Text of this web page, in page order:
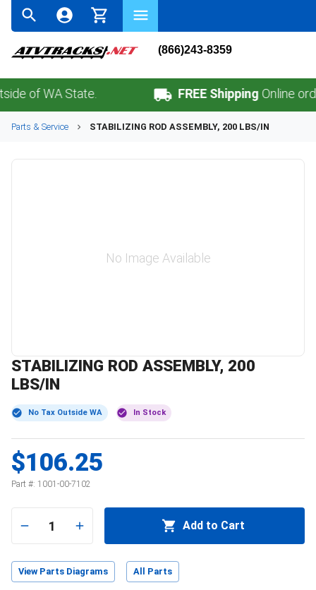
(866)243-8359
of WA State. FREE ShippingOnline orders
Parts & Service STABILIZING ROD ASSEMBLY, 200 LBS/IN
No Image Available
STABILIZING ROD ASSEMBLY, 200
LBS/IN
No Tax Outside WA In Stock
$106.25
Part #: 1001-00-7102
1 Add to Cart
View Parts Diagrams All Parts